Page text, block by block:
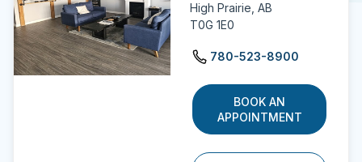
High Prairie,AB
T0G 1E0
780-523-8900
BOOK AN
APPOINTMENT